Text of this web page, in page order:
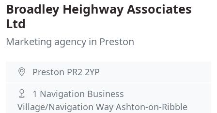
Broadley Heighway Associates
Ltd
Marketing agency in Preston
Preston PR2 2YP
1 Navigation Business
Village/Navigation Way Ashton-on-Ribble